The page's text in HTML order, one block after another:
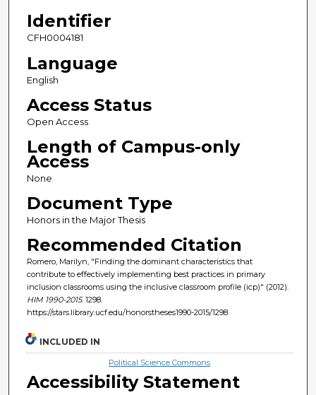
Identifier
CFH0004181
Language
English
Access Status
Open Access
Length of Campus-only
Access
None
Document Type
Honors in the Major Thesis
Recommended Citation
Romero, Marilyn, "Finding the dominant characteristics that
contribute to effectively implementing best practices in primary
inclusion classrooms using the inclusive classroom profile (icp)" (2012).
HIM 1990-2015. 1298.
https://stars.library.ucf.edu/honorstheses1990-2015/1298
INCLUDED IN
Political Science Commons
Accessibility Statement